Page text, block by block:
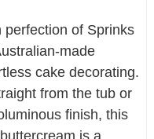
perfection of Sprinks
made
cake decorating.
from the tub or
finish, this